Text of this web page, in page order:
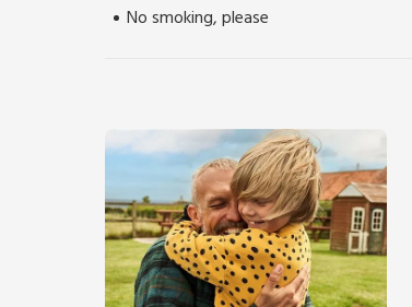
No smoking, please